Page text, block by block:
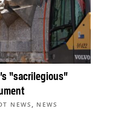
“sacrilegious”
NEWS , NEWS